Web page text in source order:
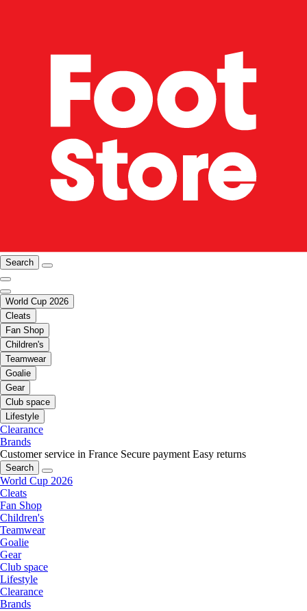
Search
World Cup 2026
Cleats
Fan Shop
Children's
Teamwear
Goalie
Gear
Club space
Lifestyle
Clearance
Brands
Customer service in France Secure payment Easy returns
Search
World Cup 2026
Cleats
Fan Shop
Children's
Teamwear
Goalie
Gear
Club space
Lifestyle
Clearance
Brands